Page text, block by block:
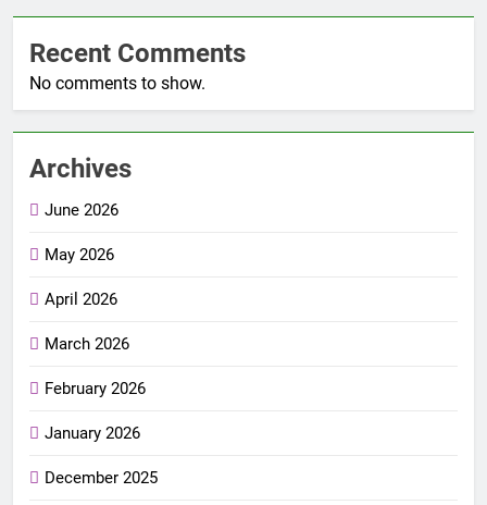
Recent Comments
No comments to show.
Archives
June 2026
May 2026
April 2026
March 2026
February 2026
January 2026
December 2025